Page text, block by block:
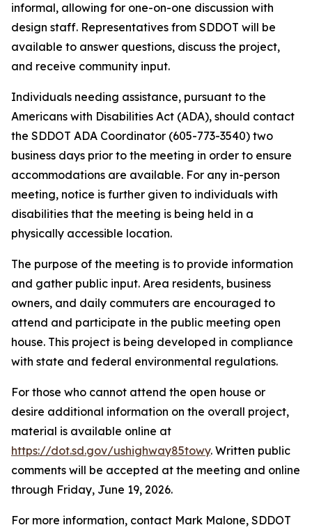
informal, allowing for one-on-one discussion with
design staff. Representatives from SDDOT will be
available to answer questions, discuss the project,
and receive community input.
Individuals needing assistance, pursuant to the
Americans with Disabilities Act (ADA), should contact
the SDDOT ADA Coordinator (605-773-3540) two
business days prior to the meeting in order to ensure
accommodations are available. For any in-person
meeting, notice is further given to individuals with
disabilities that the meeting is being held in a
physically accessible location.
The purpose of the meeting is to provide information
and gather public input. Area residents, business
owners, and daily commuters are encouraged to
attend and participate in the public meeting open
house. This project is being developed in compliance
with state and federal environmental regulations.
For those who cannot attend the open house or
desire additional information on the overall project,
material is available online at
https://dot.sd.gov/ushighway85towy. Written public
comments will be accepted at the meeting and online
through Friday, June 19, 2026.
For more information, contact Mark Malone, SDDOT